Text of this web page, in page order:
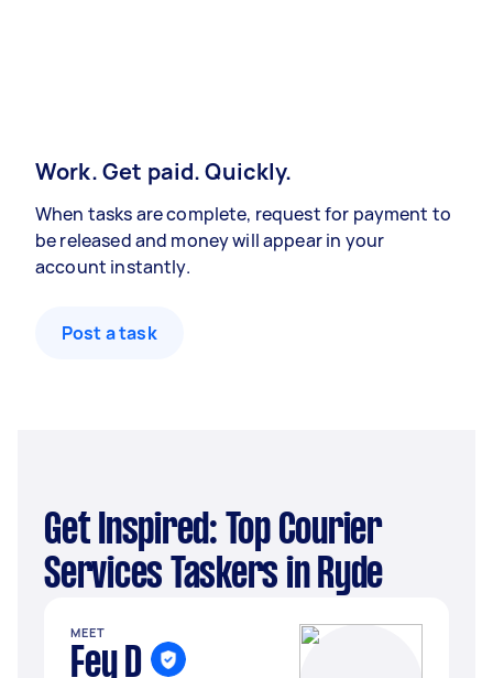
Work. Get paid. Quickly.
When tasks are complete, request for payment to
be released and money will appear in your
account instantly.
Post a task
Get Inspired: Top Courier
Services Taskers in Ryde
MEET
Fey D